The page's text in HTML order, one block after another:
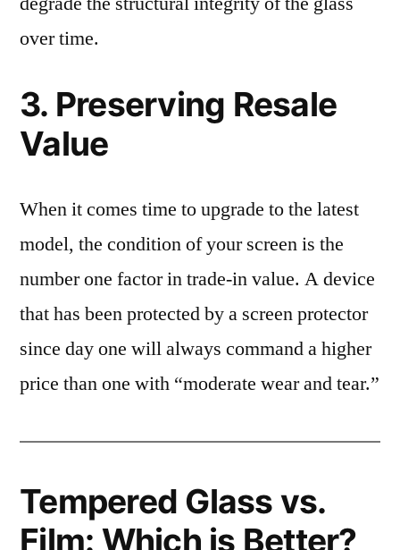
over time.
3. Preserving Resale
Value
When it comes time to upgrade to the latest
model, the condition of your screen is the
number one factor in trade-in value. A device
that has been protected by a screen protector
since day one will always command a higher
price than one with “moderate wear and tear.”
Tempered Glass vs.
Film: Which is Better?